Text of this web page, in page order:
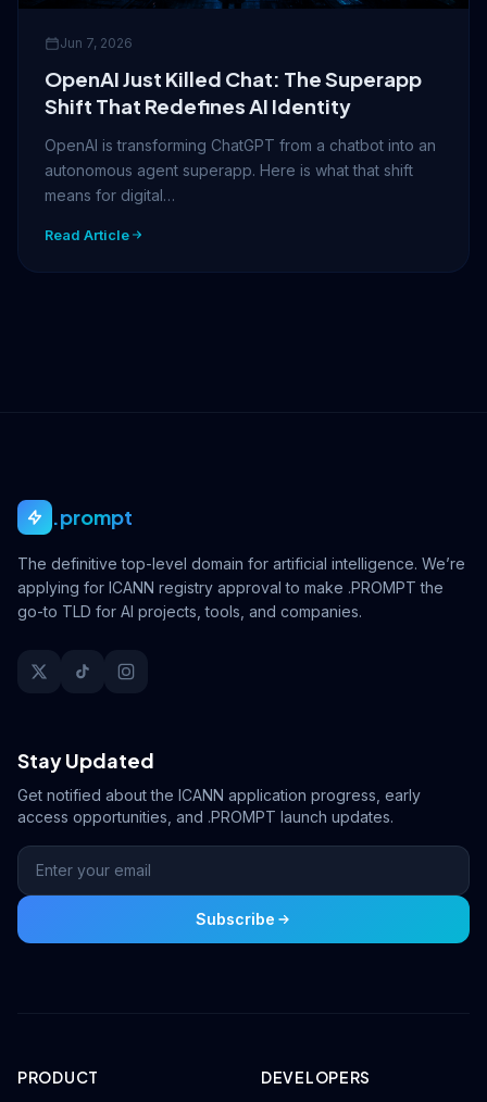
Jun 7, 2026
OpenAI Just Killed Chat: The Superapp
Shift That Redefines AI Identity
OpenAI is transforming ChatGPT from a chatbot into an
autonomous agent superapp. Here is what that shift
means for digital…
Read Article
.prompt
The definitive top-level domain for artificial intelligence. We’re
applying for ICANN registry approval to make .PROMPT the
go-to TLD for AI projects, tools, and companies.
Stay Updated
Get notified about the ICANN application progress, early
access opportunities, and .PROMPT launch updates.
Subscribe
PRODUCT DEVELOPERS